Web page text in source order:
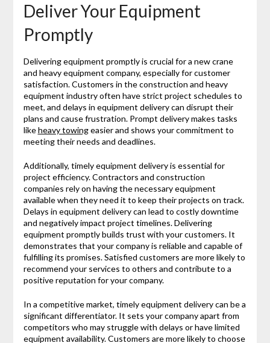
Deliver Your Equipment
Promptly
Delivering equipment promptly is crucial for a new crane
and heavy equipment company, especially for customer
satisfaction. Customers in the construction and heavy
equipment industry often have strict project schedules to
meet, and delays in equipment delivery can disrupt their
plans and cause frustration. Prompt delivery makes tasks
likeheavy towingeasier and shows your commitment to
meeting their needs and deadlines.
Additionally, timely equipment delivery is essential for
project efficiency. Contractors and construction
companies rely on having the necessary equipment
available when they need it to keep their projects on track.
Delays in equipment delivery can lead to costly downtime
and negatively impact project timelines. Delivering
equipment promptly builds trust with your customers. It
demonstrates that your company is reliable and capable of
fulfilling its promises. Satisfied customers are more likely to
recommend your services to others and contribute to a
positive reputation for your company.
In a competitive market, timely equipment delivery can be a
significant differentiator. It sets your company apart from
competitors who may struggle with delays or have limited
equipment availability. Customers are more likely to choose